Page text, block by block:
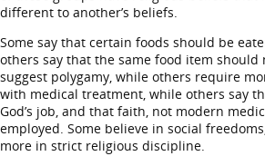
different to another’s beliefs.
Some say that certain foods should be
others say that the same food item should
suggest polygamy, while others require
with medical treatment, while others say
God’s job, and that faith, not modern
employed. Some believe in social
more in strict religious discipline.